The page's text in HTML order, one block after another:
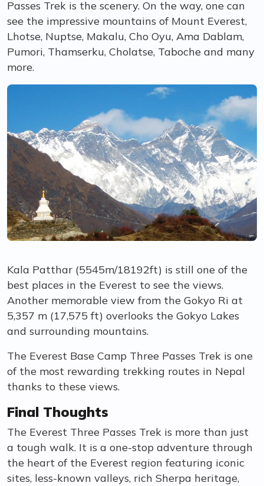
Passes Trek is the scenery. On the way, one can
see the impressive mountains of Mount Everest,
Lhotse, Nuptse, Makalu, Cho Oyu, Ama Dablam,
Pumori, Thamserku, Cholatse, Taboche and many
more.
Kala Patthar (5545m/18192ft) is still one of the
best places in the Everest to see the views.
Another memorable view from the Gokyo Ri at
5,357 m (17,575 ft) overlooks the Gokyo Lakes
and surrounding mountains.
The Everest Base Camp Three Passes Trek is one
of the most rewarding trekking routes in Nepal
thanks to these views.
Final Thoughts
The Everest Three Passes Trek is more than just
a tough walk. It is a one-stop adventure through
the heart of the Everest region featuring iconic
sites, less-known valleys, rich Sherpa heritage,